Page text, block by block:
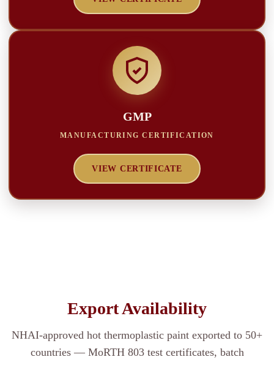
GMP
MANUFACTURING CERTIFICATION
VIEW CERTIFICATE
Export Availability
NHAI-approved hot thermoplastic paint exported to 50+
countries — MoRTH 803 test certificates, batch